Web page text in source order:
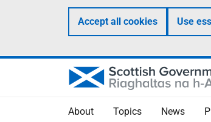
Accept all cookies Use
About Topics News